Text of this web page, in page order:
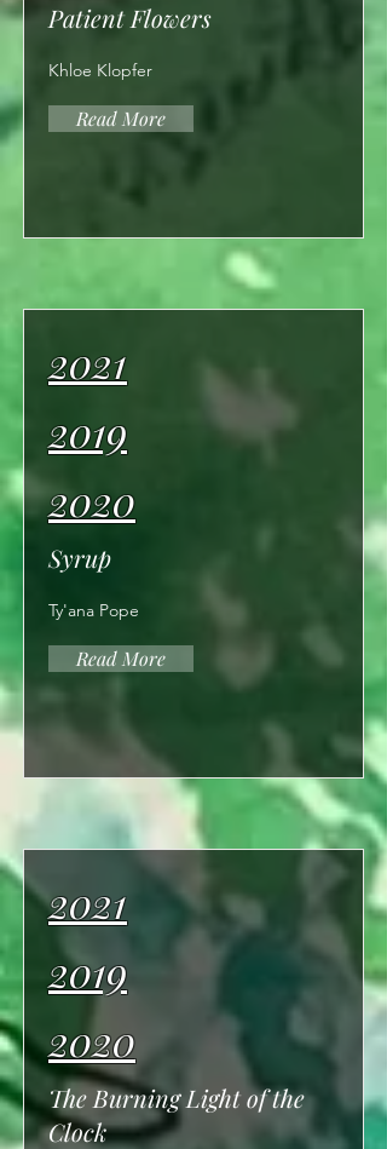
Patient Flowers
Khloe Klopfer
Read More
2021
2019
2020
Syrup
Ty'ana Pope
Read More
2021
2019
2020
The Burning Light of the
Clock